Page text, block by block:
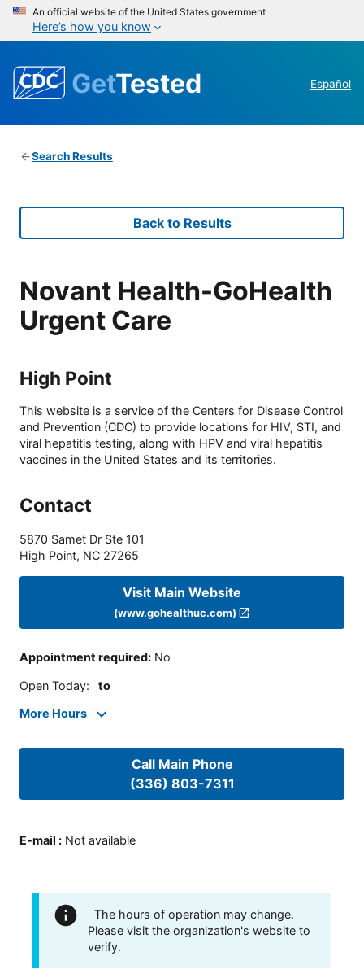
An official website of the United States government
Here’s how you know
GetTested Español
Search Results
Back to Results
Novant Health-GoHealth
Urgent Care
High Point
This website is a service of the Centers for Disease Control
and Prevention (CDC) to provide locations for HIV, STI, and
viral hepatitis testing, along with HPV and viral hepatitis
vaccines in the United States and its territories.
Contact
5870 Samet Dr Ste 101
High Point, NC 27265
Visit Main Website
(www.gohealthuc.com)
Appointment required: No
Open Today: to
More Hours
Call Main Phone
(336) 803-7311
E-mail : Not available
The hours of operation may change.
Please visit the organization's website to
verify.